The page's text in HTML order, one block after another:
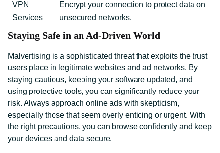
VPN
Services
Encrypt your connection to protect data on
unsecured networks.
Staying Safe in an Ad-Driven World
Malvertising is a sophisticated threat that exploits the trust
users place in legitimate websites and ad networks. By
staying cautious, keeping your software updated, and
using protective tools, you can significantly reduce your
risk. Always approach online ads with skepticism,
especially those that seem overly enticing or urgent. With
the right precautions, you can browse confidently and keep
your devices and data secure.